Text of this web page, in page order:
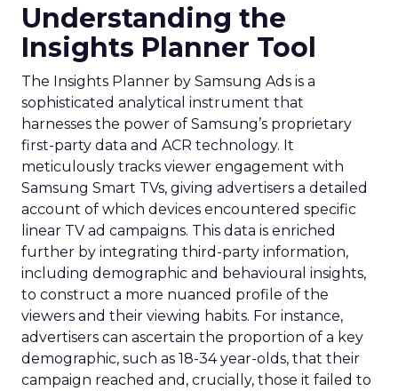
Understanding the
Insights Planner Tool
The Insights Planner by Samsung Ads is a
sophisticated analytical instrument that
harnesses the power of Samsung’s proprietary
first-party data and ACR technology. It
meticulously tracks viewer engagement with
Samsung Smart TVs, giving advertisers a detailed
account of which devices encountered specific
linear TV ad campaigns. This data is enriched
further by integrating third-party information,
including demographic and behavioural insights,
to construct a more nuanced profile of the
viewers and their viewing habits. For instance,
advertisers can ascertain the proportion of a key
demographic, such as 18-34 year-olds, that their
campaign reached and, crucially, those it failed to